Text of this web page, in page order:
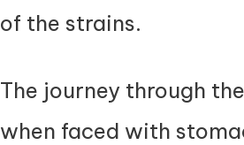
of the strains.
The journey through
when faced with